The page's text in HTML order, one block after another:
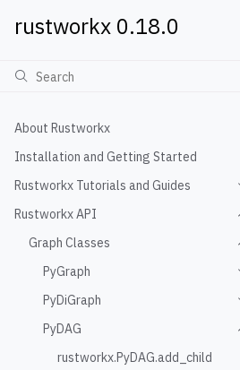
rustworkx 0.18.0
About Rustworkx
Installation and Getting Started
Rustworkx Tutorials and Guides
Rustworkx API
Graph Classes
PyGraph
PyDiGraph
PyDAG
rustworkx.PyDAG.add_child